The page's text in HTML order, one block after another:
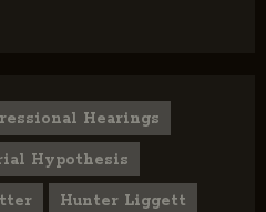
Hearings
Hypothesis
Hunter Liggett